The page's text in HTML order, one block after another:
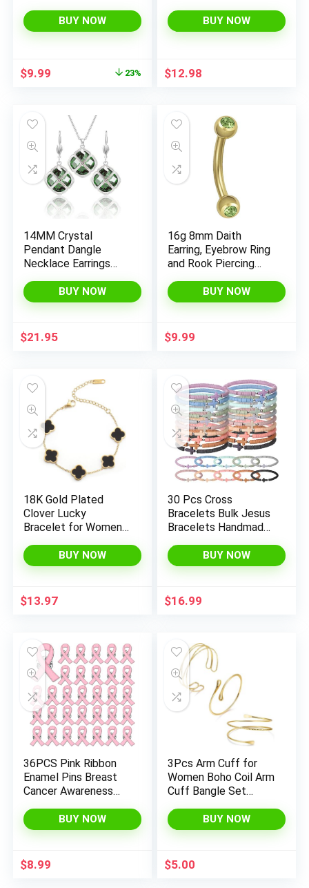
Double Huggie Hoop
Earrings for One Hole
for Women
BUY NOW
Original
$9.99
$9.99.
23%
Stacking Rings, Multi-
Link
for Women,
BUY NOW
$12.98
14MM Crystal
Pendant Dangle
Necklace Earrings
Plated Costume
Jewelry
BUY NOW
$21.95
16g 8mm Daith
Earring, Eyebrow Ring
and Rook Piercing
Plated CZ Crystal
Barbell
BUY NOW
$9.99
18K Gold Plated
Clover Lucky
Bracelet for Women
en Flower Four Leaf
Link Bracelets Trendy
Women
BUY NOW
$13.97
30 Pcs Cross
Bracelets Bulk Jesus
Bracelets Handmade
Polymer Clay Beaded
Religious Wristbands
for Women Kids First
Communion Sunday
BUY NOW
$16.99
36PCS Pink Ribbon
Enamel Pins Breast
Cancer Awareness
Love Ribbon Brooch
Pins for Women
Survivor Support
Statement Breast
BUY NOW
$8.99
3Pcs Arm Cuff for
Women Boho Coil Arm
Cuff Bangle Set
Gold Coil Upper Arm
Bracelet
BUY NOW
$5.00